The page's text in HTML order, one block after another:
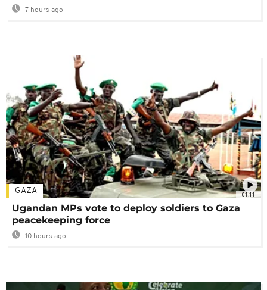
7 hours ago
01:11
GAZA
Ugandan MPs vote to deploy soldiers to Gaza
peacekeeping force
10 hours ago